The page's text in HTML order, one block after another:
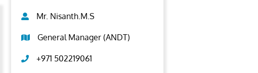
Mr. Nisanth.M.S
General Manager (ANDT)
+971 502219061